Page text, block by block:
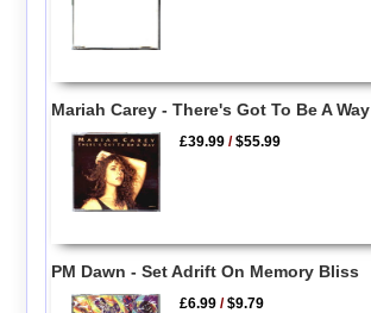
Mariah Carey - There's Got To Be A Way
£39.99 /$55.99
PM Dawn - Set Adrift On Memory Bliss
£6.99 /$9.79